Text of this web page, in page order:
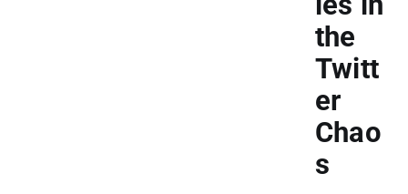
the
Twitt
er
Chao
s